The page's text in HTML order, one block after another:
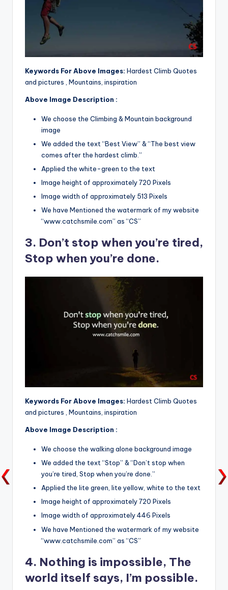
Keywords For Above Images: Hardest Climb Quotes
and pictures , Mountains, inspiration
Above Image Description :
We choose the Climbing & Mountain background
image
We added the text “Best View” & “The best view
comes after the hardest climb.”
Applied the white-green to the text
Image height of approximately 720 Pixels
Image width of approximately 513 Pixels
We have Mentioned the watermark of my website
“www.catchsmile.com” as “CS”
3. Don’t stop when you’re tired,
Stop when you’re done.
Keywords For Above Images: Hardest Climb Quotes
and pictures , Mountains, inspiration
Above Image Description :
We choose the walking alone background image
We added the text “Stop” & “Don’t stop when
you’re tired, Stop when you’re done.”
Applied the lite green, lite yellow, white to the text
Image height of approximately 720 Pixels
Image width of approximately 446 Pixels
We have Mentioned the watermark of my website
“www.catchsmile.com” as “CS”
4. Nothing is impossible, The
world itself says, I’m possible.